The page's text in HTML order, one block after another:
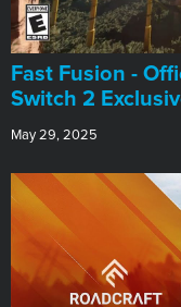
Fast Fusion -
Switch 2
May 29, 2025